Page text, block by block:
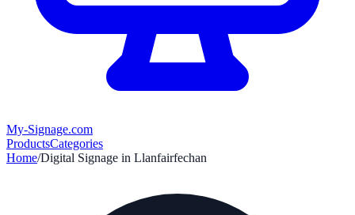
My-Signage.com
ProductsCategories
Home/Digital Signage in Llanfairfechan